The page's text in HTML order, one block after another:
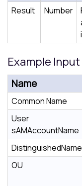
Result Number
Example
Name
Common Name
User
sAMAccountName
DistinguishedName
OU